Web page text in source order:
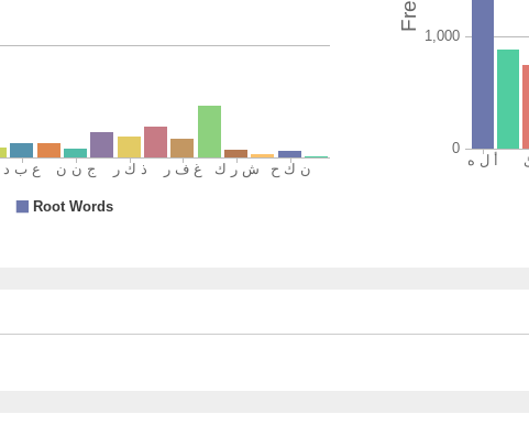
(2:221:21)
mush'rikin